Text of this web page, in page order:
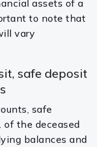
assets of a
to note that
vary
safe deposit
safe
of the deceased
balances and